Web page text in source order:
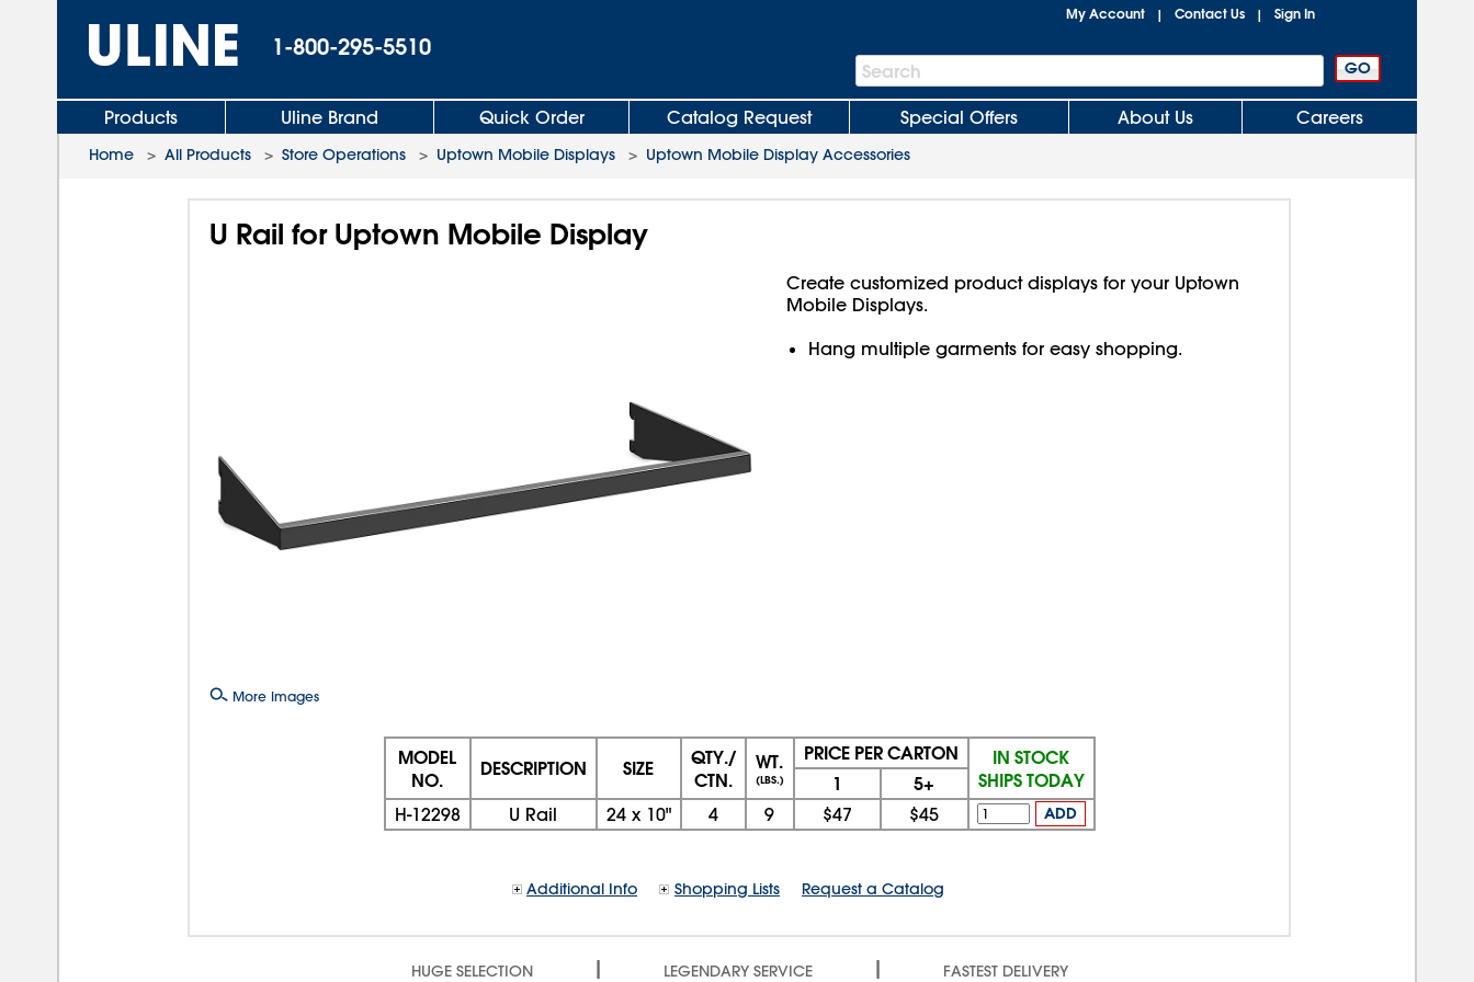
1-800-295-5510
My Account | Contact Us | Sign In
Search
Bar
Search
Products Uline Brand Quick Order Catalog Request Special Offers About Us Careers
Home > All Products > Store Operations > Uptown Mobile Displays > Uptown Mobile Display Accessories
U Rail for Uptown Mobile Display
More Images
Create customized product displays for your Uptown
Mobile Displays.
Hang multiple garments for easy shopping.
MODEL
NO.
DESCRIPTION SIZE
QTY./
CTN.
WT.
(LBS.)
PRICE PER CARTON
IN STOCK
SHIPS TODAY
1 5+
H-12298 U Rail 24x 10" 4 9 $47 $45 ADD
Additional Info Shopping Lists Request a Catalog
HUGE SELECTION | LEGENDARY SERVICE | FASTEST DELIVERY